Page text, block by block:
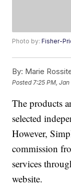
Photo by:Fisher-
By: Marie
Posted 7:25 PM,
The products
selected
However,
commission
services
website.